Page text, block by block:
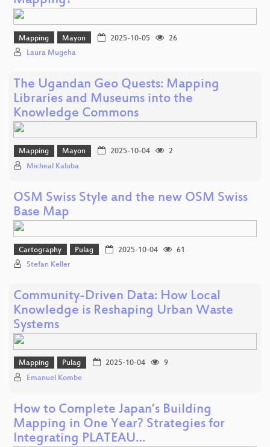
Mapping Mayon 2025-10-05
26
Laura Mugeha
The Ugandan Geo Quests: Mapping
Libraries and Museums into the
Knowledge Commons
Mapping Mayon 2025-10-04
2
Micheal Kaluba
OSM Swiss Style and the new OSM Swiss
Base Map
Cartography Pulag 2025-10-04
61
Stefan Keller
Community-Driven Data: How Local
Knowledge is Reshaping Urban Waste
Systems
Mapping Pulag 2025-10-04
9
Emanuel Kombe
How to Complete Japan’s Building
Mapping in One Year? Strategies for
Integrating PLATEAU…